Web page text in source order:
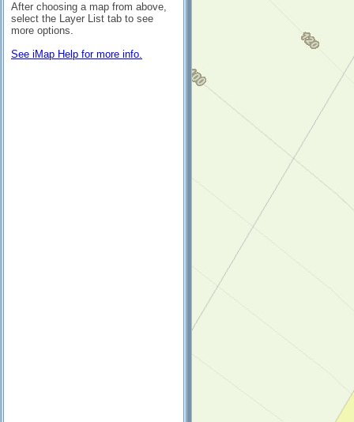
After choosing a map from above,
select the Layer List tab to see
more options.
See iMap Help for more info.